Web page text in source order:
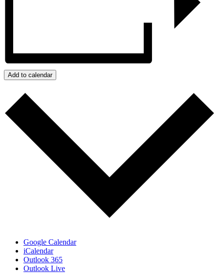
Add to calendar
Google Calendar
iCalendar
Outlook 365
Outlook Live